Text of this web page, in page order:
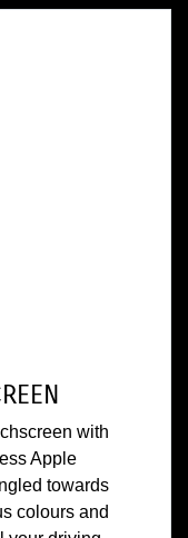
with
Apple
towards
colours and